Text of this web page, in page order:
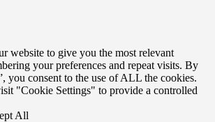
website to give you the most relevant
your preferences and repeat visits. By
you consent to the use of ALL the cookies.
"Cookie Settings" to provide a controlled
All